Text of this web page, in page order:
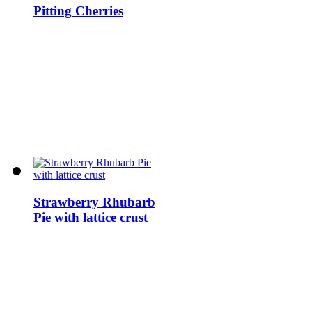
Pitting Cherries
Strawberry Rhubarb
Pie with lattice crust